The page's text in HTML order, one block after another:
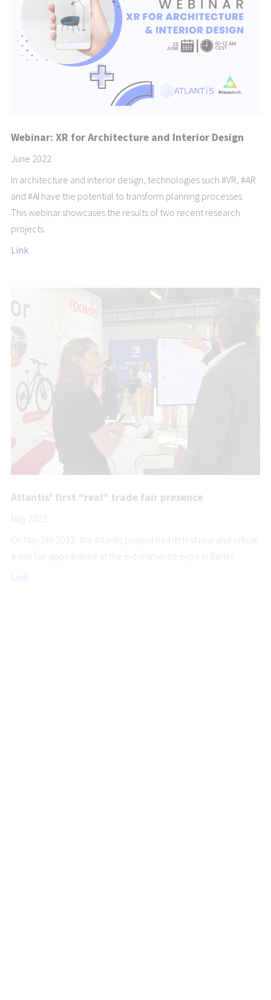
Webinar: XR for Architecture and Interior Design
June 2022
In architecture and interior design, technologies such #VR #AR
and #AI have the potential to transform planning processes.
This webinar showcases the results of two recent research
projects.
Link
Atlantis' first "real" trade fair presence
May 2022
On May 5th 2022, the Atlantis project had its first real and official
trade fair appearance at the e-commerce expo in Berlin.
Link